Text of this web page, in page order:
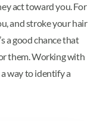
act toward you. For
and stroke your hair
a good chance that
them. Working with
way to identify a